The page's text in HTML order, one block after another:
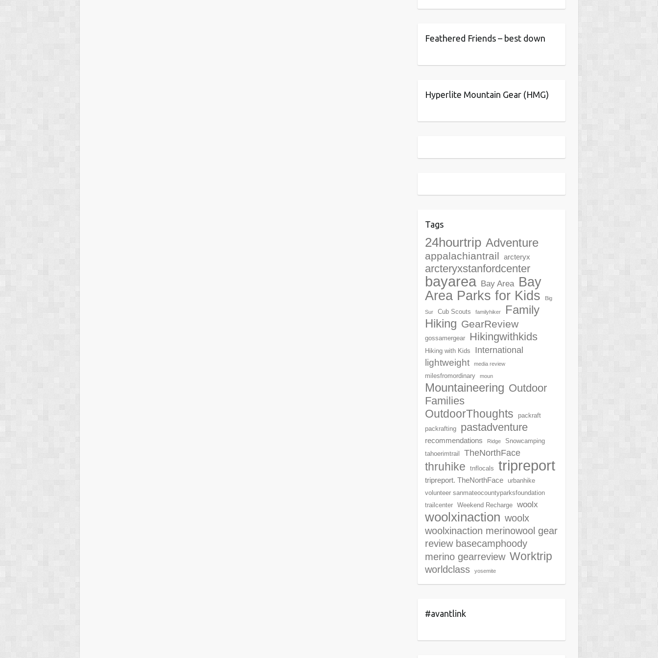
Feathered Friends – best down
Hyperlite Mountain Gear (HMG)
Tags
24hourtrip Adventure
appalachiantrail arcteryx
arcteryxstanfordcenter
bayarea Bay Area Bay
Area Parks for Kids
Big
Sur Cub Scouts familyhiker
Family
Hiking GearReview
gossamergear Hikingwithkids
Hiking with Kids International
lightweight media review
milesfromordinary moun
Mountaineering Outdoor
Families
OutdoorThoughts
packraft
packrafting
pastadventure
recommendations Ridge
Snowcamping
tahoerimtrail
TheNorthFace
thruhike tnflocals tripreport
tripreport. TheNorthFace
urbanhike
volunteer sanmateocountyparksfoundation
trailcenter
Weekend Recharge woolx
woolxinaction woolx
woolxinaction merinowool gear
review basecamphoody
merino gearreview Worktrip
worldclass yosemite
#avantlink